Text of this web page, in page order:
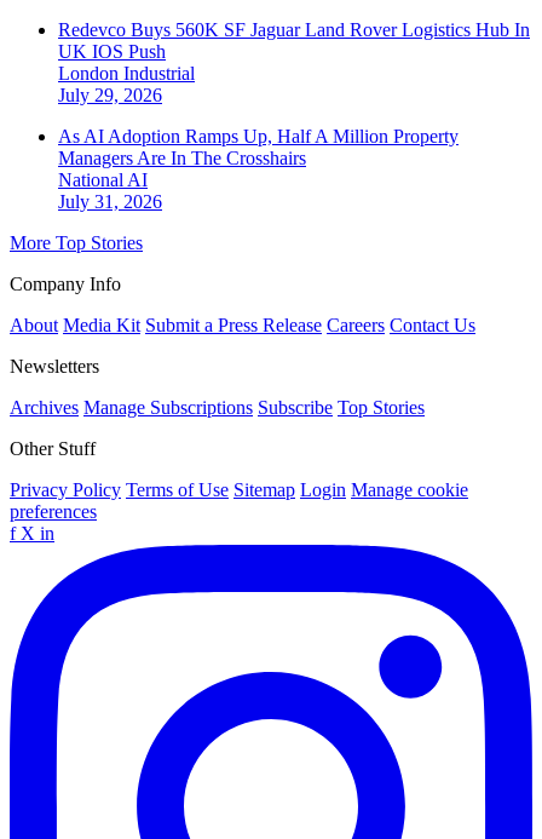
Redevco Buys 560K SF Jaguar Land Rover Logistics Hub In
UK IOS Push
London Industrial
July 29, 2026
As AI Adoption Ramps Up, Half A Million Property
Managers Are In The Crosshairs
National AI
July 31, 2026
More Top Stories
Company Info
About Media Kit Submit a Press Release Careers Contact Us
Newsletters
Archives Manage Subscriptions Subscribe Top Stories
Other Stuff
Privacy Policy Terms of Use Sitemap Login Manage cookie
preferences
f X in